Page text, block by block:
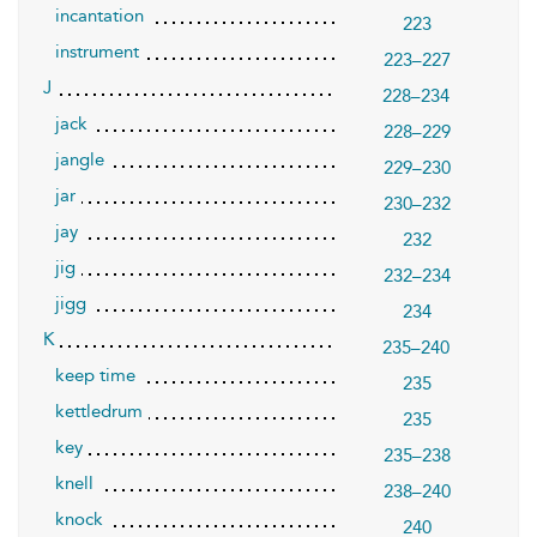
incantation
223
instrument
223–227
J
228–234
jack
228–229
jangle
229–230
jar
230–232
jay
232
jig
232–234
jigg
234
K
235–240
keep time
235
kettledrum
235
key
235–238
knell
238–240
knock
240